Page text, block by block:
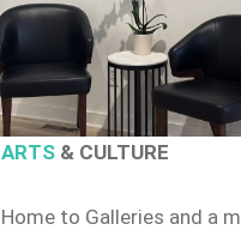
ARTS& CULTURE
Home to Galleries and a